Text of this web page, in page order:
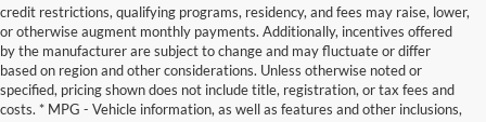
credit restrictions, qualifying programs, residency, and fees may raise, lower,
or otherwise augment monthly payments. Additionally, incentives offered
by the manufacturer are subject to change and may fluctuate or differ
based on region and other considerations. Unless otherwise noted or
specified, pricing shown does not include title, registration, or tax fees and
costs. * MPG - Vehicle information, as well as features and other inclusions,